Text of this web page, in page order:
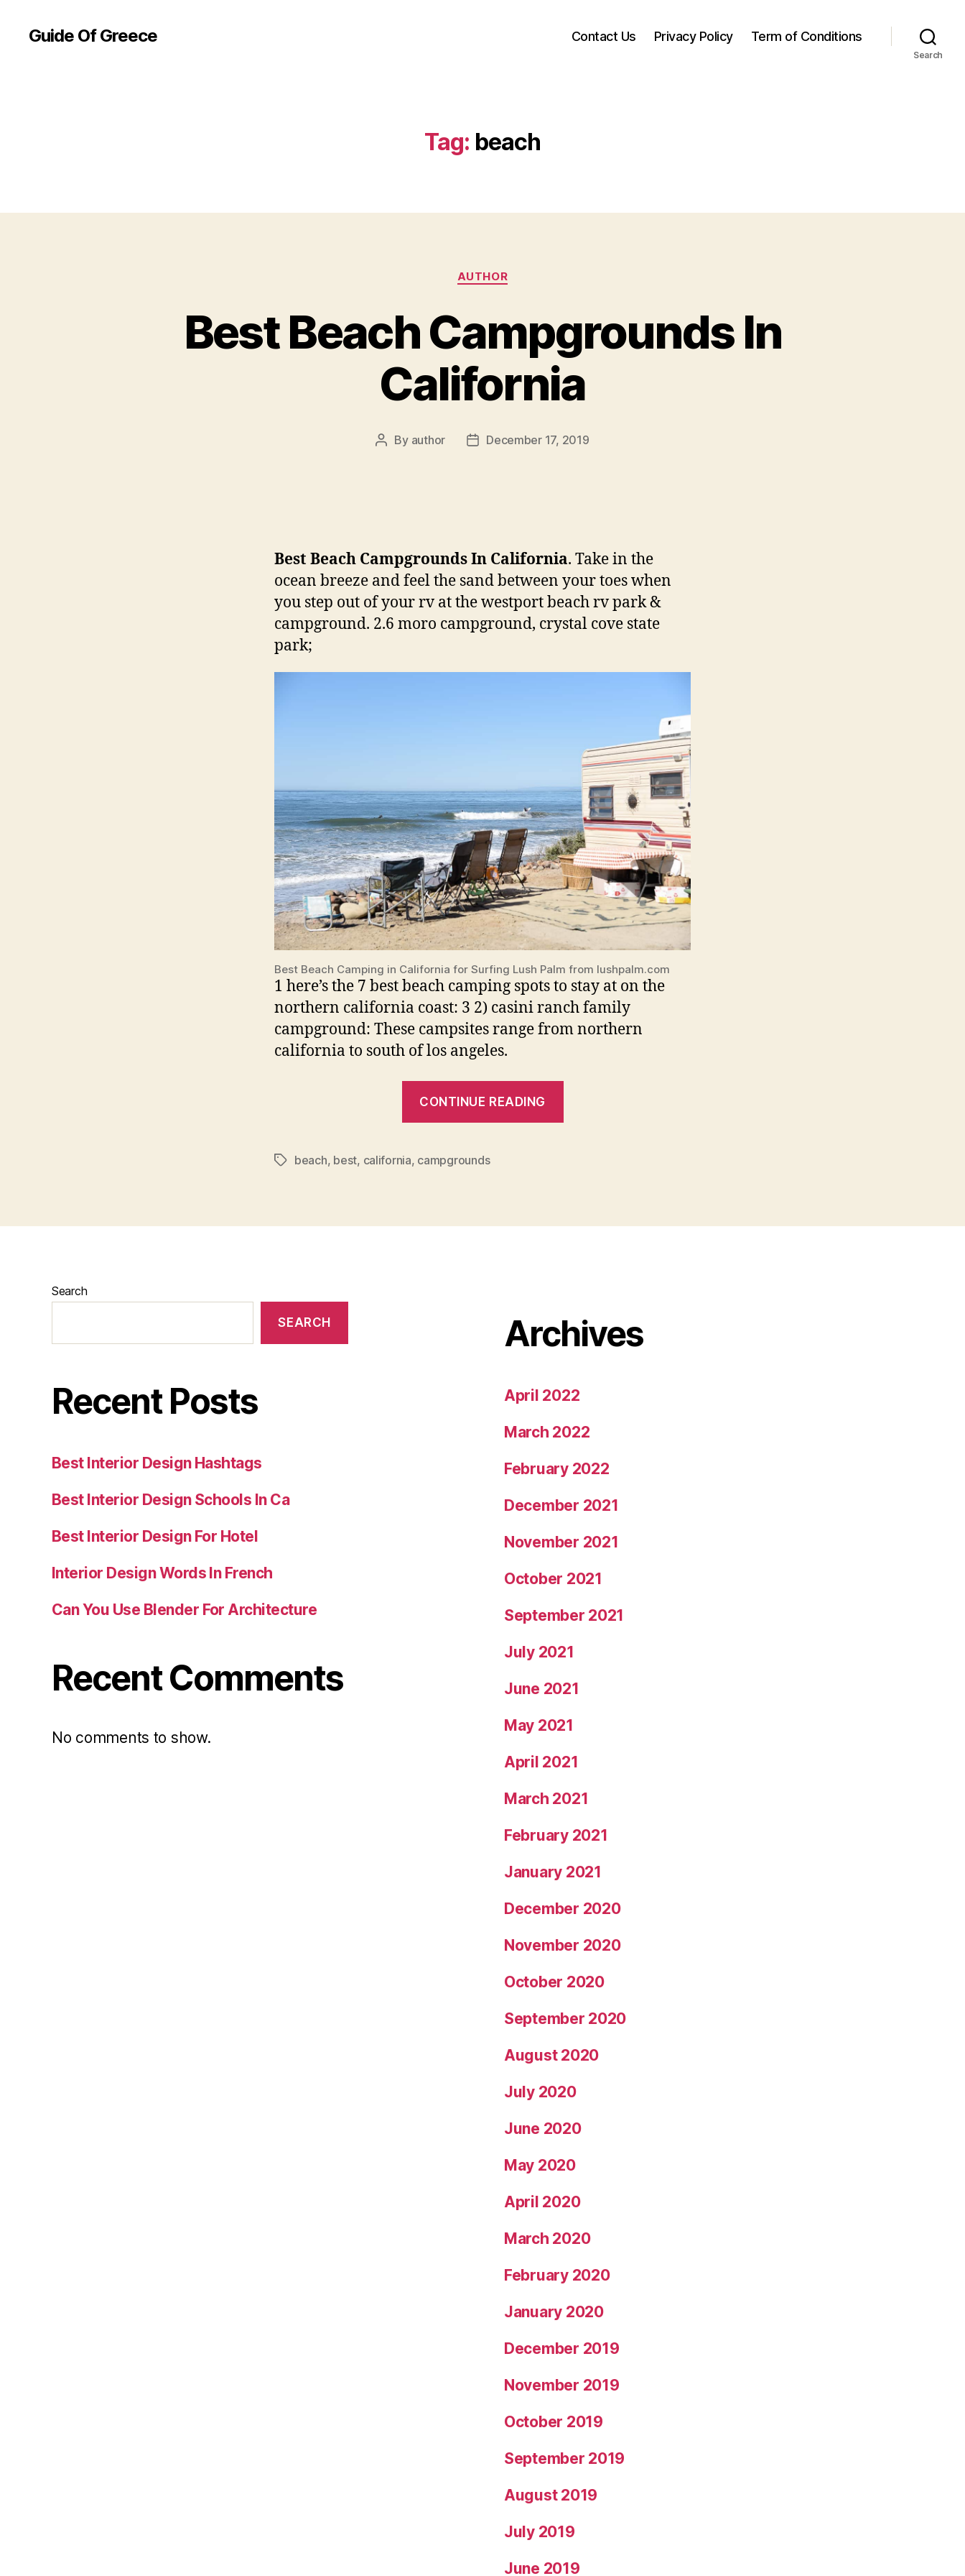
Guide Of Greece Contact Us Privacy Policy Term of Conditions
Search
Tag: beach
Categories
AUTHOR
Best Beach Campgrounds In
California
Post
By author
PostDecember 17, 2019
Best Beach Campgrounds In California. Take in the
ocean breeze and feel the sand between your toes when
you step out of your rv at the westport beach rv park &
campground. 2.6 moro campground, crystal cove state
park;
Best Beach Camping in California for Surfing Lush Palm from lushpalm.com
1 here’s the 7 best beach camping spots to stay at on the
northern california coast: 3 2) casini ranch family
campground: These campsites range from northern
california to south of los angeles.
CONTINUE READING
Tagsbeach, best, california, campgrounds
Search
SEARCH
Recent Posts
Best Interior Design Hashtags
Best Interior Design Schools In Ca
Best Interior Design For Hotel
Interior Design Words In French
Can You Use Blender For Architecture
Recent Comments
No comments to show.
Archives
April 2022
March 2022
February 2022
December 2021
November 2021
October 2021
September 2021
July 2021
June 2021
May 2021
April 2021
March 2021
February 2021
January 2021
December 2020
November 2020
October 2020
September 2020
August 2020
July 2020
June 2020
May 2020
April 2020
March 2020
February 2020
January 2020
December 2019
November 2019
October 2019
September 2019
August 2019
July 2019
June 2019